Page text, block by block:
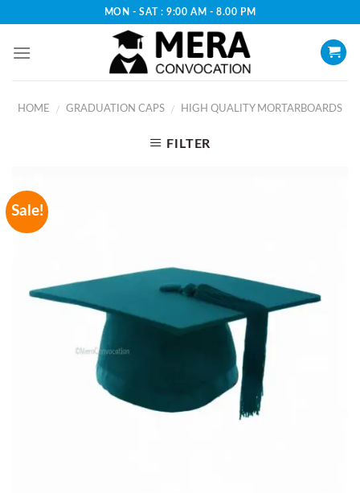
content
MON - SAT : 9:00 AM - 8.00 PM
HOME / GRADUATION CAPS / HIGH QUALITY MORTARBOARDS
FILTER
Sale!